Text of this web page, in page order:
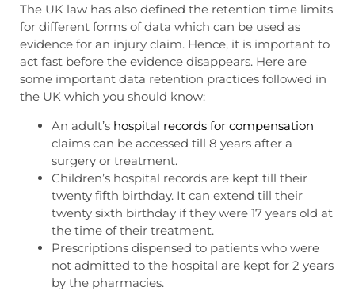
The UK law has also defined the retention time limits
for different forms of data which can be used as
evidence for an injury claim. Hence, it is important to
act fast before the evidence disappears. Here are
some important data retention practices followed in
the UK which you should know:
An adult’s hospital records for compensation
claims can be accessed till 8 years after a
surgery or treatment.
Children’s hospital records are kept till their
twenty fifth birthday. It can extend till their
twenty sixth birthday if they were 17 years old at
the time of their treatment.
Prescriptions dispensed to patients who were
not admitted to the hospital are kept for 2 years
by the pharmacies.